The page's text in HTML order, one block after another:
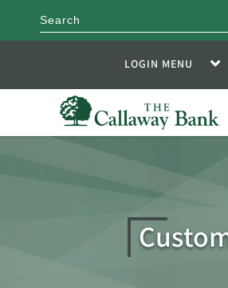
LOGIN MENU